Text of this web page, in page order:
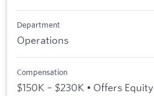
Department
Operations
Compensation
$150K – $230K • Offers Equity